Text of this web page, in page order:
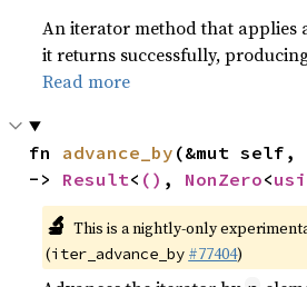
An iterator method that applies
it returns successfully,
Read more
fn advance_by (&mut self,
-> Result< () , NonZero<
🔬 This is a nightly-only
(iter_advance_by #77404)